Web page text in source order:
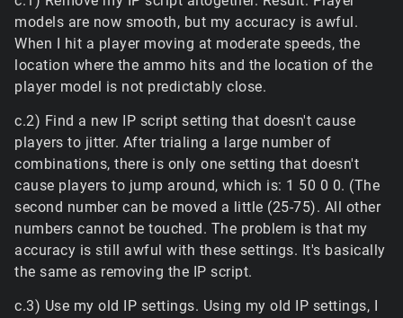
models are now smooth, but my accuracy is awful.
When I hit a player moving at moderate speeds, the
location where the ammo hits and the location of the
player model is not predictably close.
c.2) Find a new IP script setting that doesn't cause
players to jitter. After trialing a large number of
combinations, there is only one setting that doesn't
cause players to jump around, which is: 1 50 0 0. (The
second number can be moved a little (25-75). All other
numbers cannot be touched. The problem is that my
accuracy is still awful with these settings. It's basically
the same as removing the IP script.
c.3) Use my old IP settings. Using my old IP settings, I